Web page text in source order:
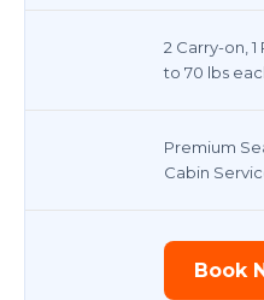
2 Carry-on,
to 70 lbs
Premium
Cabin
Book